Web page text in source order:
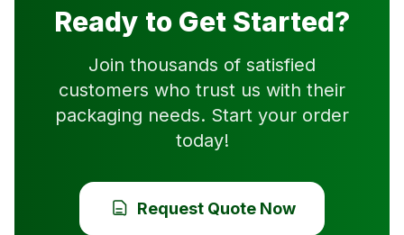
Ready to Get Started?
Join thousands of satisfied
customers who trust us with their
packaging needs. Start your order
today!
Request Quote Now